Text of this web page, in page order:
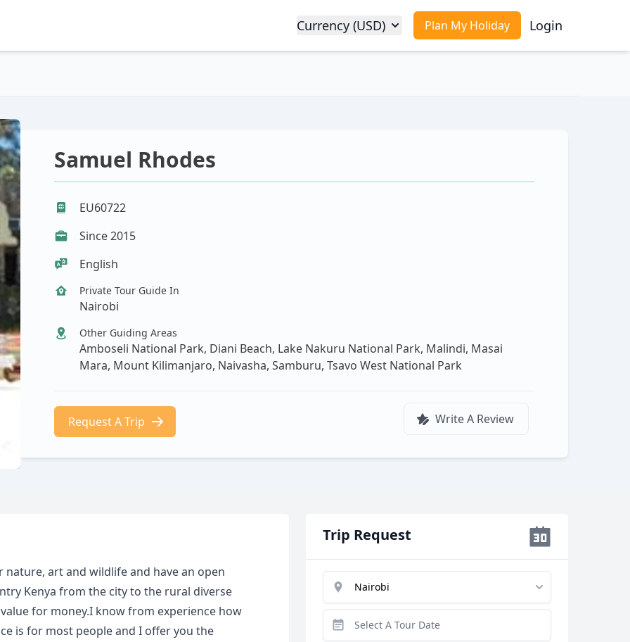
Plan My Holiday Login
Currency (USD)
Samuel Rhodes
EU60722
Since 2015
English
Private Tour Guide In
Nairobi
Other Guiding Areas
Amboseli National Park, Diani Beach, Lake Nakuru National Park, Malindi, Masai
Mara, Mount Kilimanjaro, Naivasha, Samburu, Tsavo West National Park
Request A Trip Write A Review
art and wildlife and have an open
Kenya from the city to the rural diverse
for money.I know from experience how
is for most people and I offer you the
Trip Request